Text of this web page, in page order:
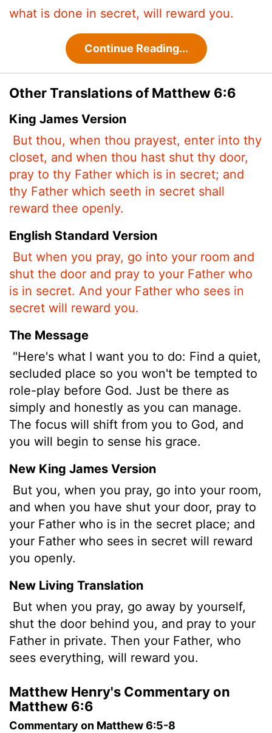
what is done in secret, will reward you.
Continue Reading...
Other Translations of Matthew 6:6
King James Version
But thou, when thou prayest, enter into thy
closet, and when thou hast shut thy door,
pray to thy Father which is in secret; and
thy Father which seeth in secret shall
reward thee openly.
English Standard Version
But when you pray, go into your room and
shut the door and pray to your Father who
is in secret. And your Father who sees in
secret will reward you.
The Message
"Here's what I want you to do: Find a quiet,
secluded place so you won't be tempted to
role-play before God. Just be there as
simply and honestly as you can manage.
The focus will shift from you to God, and
you will begin to sense his grace.
New King James Version
But you, when you pray, go into your room,
and when you have shut your door, pray to
your Father who is in the secret place; and
your Father who sees in secret will reward
you openly.
New Living Translation
But when you pray, go away by yourself,
shut the door behind you, and pray to your
Father in private. Then your Father, who
sees everything, will reward you.
Matthew Henry's Commentary on
Matthew 6:6
Commentary on Matthew 6:5-8